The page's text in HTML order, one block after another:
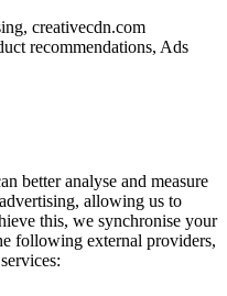
creativecdn.com
recommendations, Ads
better analyse and measure
allowing us to
this, we synchronise your
following external providers,